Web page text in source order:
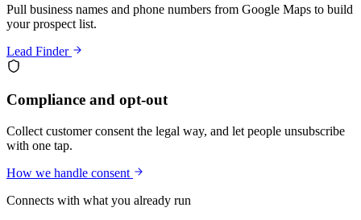
Pull business names and phone numbers from Google Maps to build
your prospect list.
Lead Finder
Compliance and opt-out
Collect customer consent the legal way, and let people unsubscribe
with one tap.
How we handle consent
Connects with what you already run